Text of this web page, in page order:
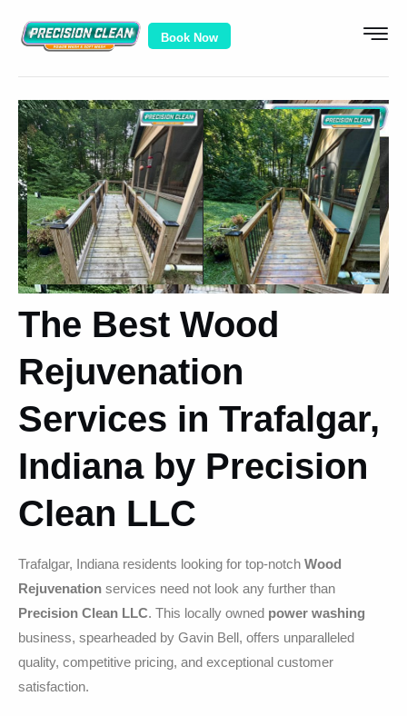
Book Now
The Best Wood
Rejuvenation
Services in Trafalgar,
Indiana by Precision
Clean LLC
Trafalgar, Indiana residents looking for top-notch Wood
Rejuvenation services need not look any further than
Precision Clean LLC. This locally owned power washing
business, spearheaded by Gavin Bell, offers unparalleled
quality, competitive pricing, and exceptional customer
satisfaction.